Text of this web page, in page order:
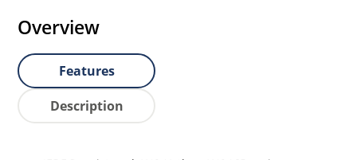
Overview
Features
Description